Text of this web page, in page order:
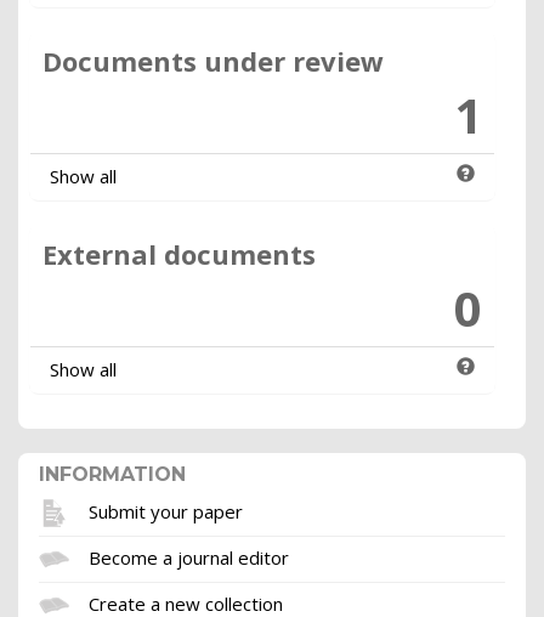
Documents under review
1
Show all
External documents
0
Show all
INFORMATION
Submit your paper
Become a journal editor
Create a new collection